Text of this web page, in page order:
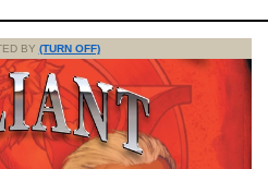
BY (TURN OFF)